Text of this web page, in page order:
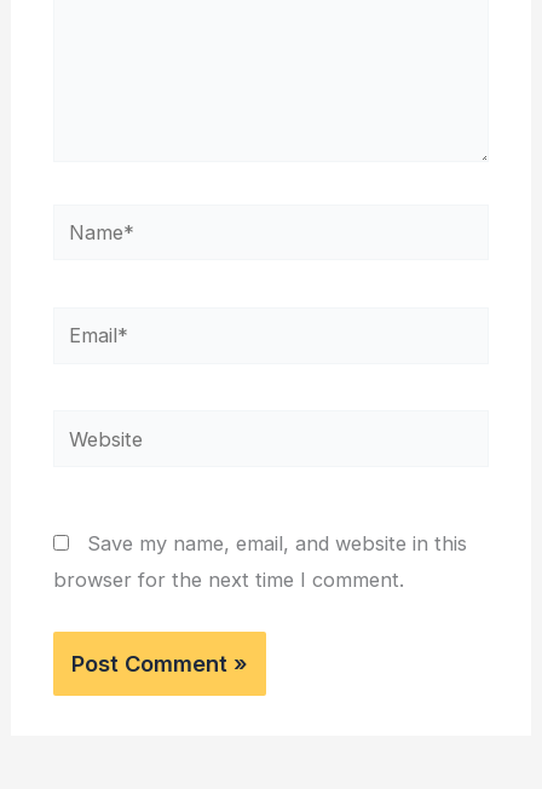
Name*
Email*
Website
Save my name, email, and website in this
browser for the next time I comment.